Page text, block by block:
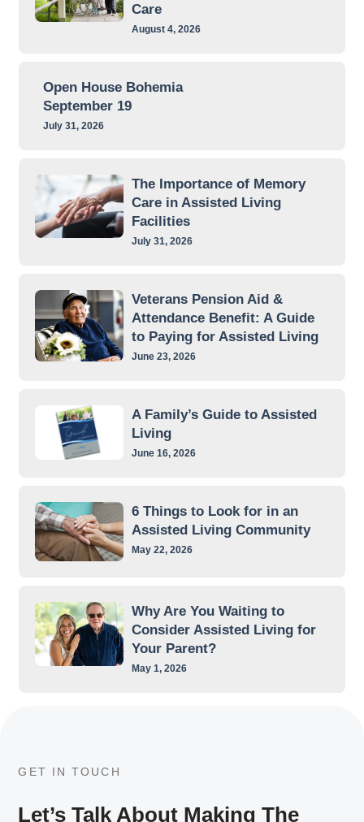
Care
August 4, 2026
Open House Bohemia
September 19
July 31, 2026
The Importance of Memory
Care in Assisted Living
Facilities
July 31, 2026
Veterans Pension Aid &
Attendance Benefit: A Guide
to Paying for Assisted Living
June 23, 2026
A Family’s Guide to Assisted
Living
June 16, 2026
6 Things to Look for in an
Assisted Living Community
May 22, 2026
Why Are You Waiting to
Consider Assisted Living for
Your Parent?
May 1, 2026
GET IN TOUCH
Let’s Talk About Making The